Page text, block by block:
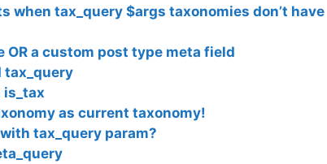
when tax_query $args taxonomies don’t have
OR a custom post type meta field
tax_query
as current taxonomy!
tax_query param?